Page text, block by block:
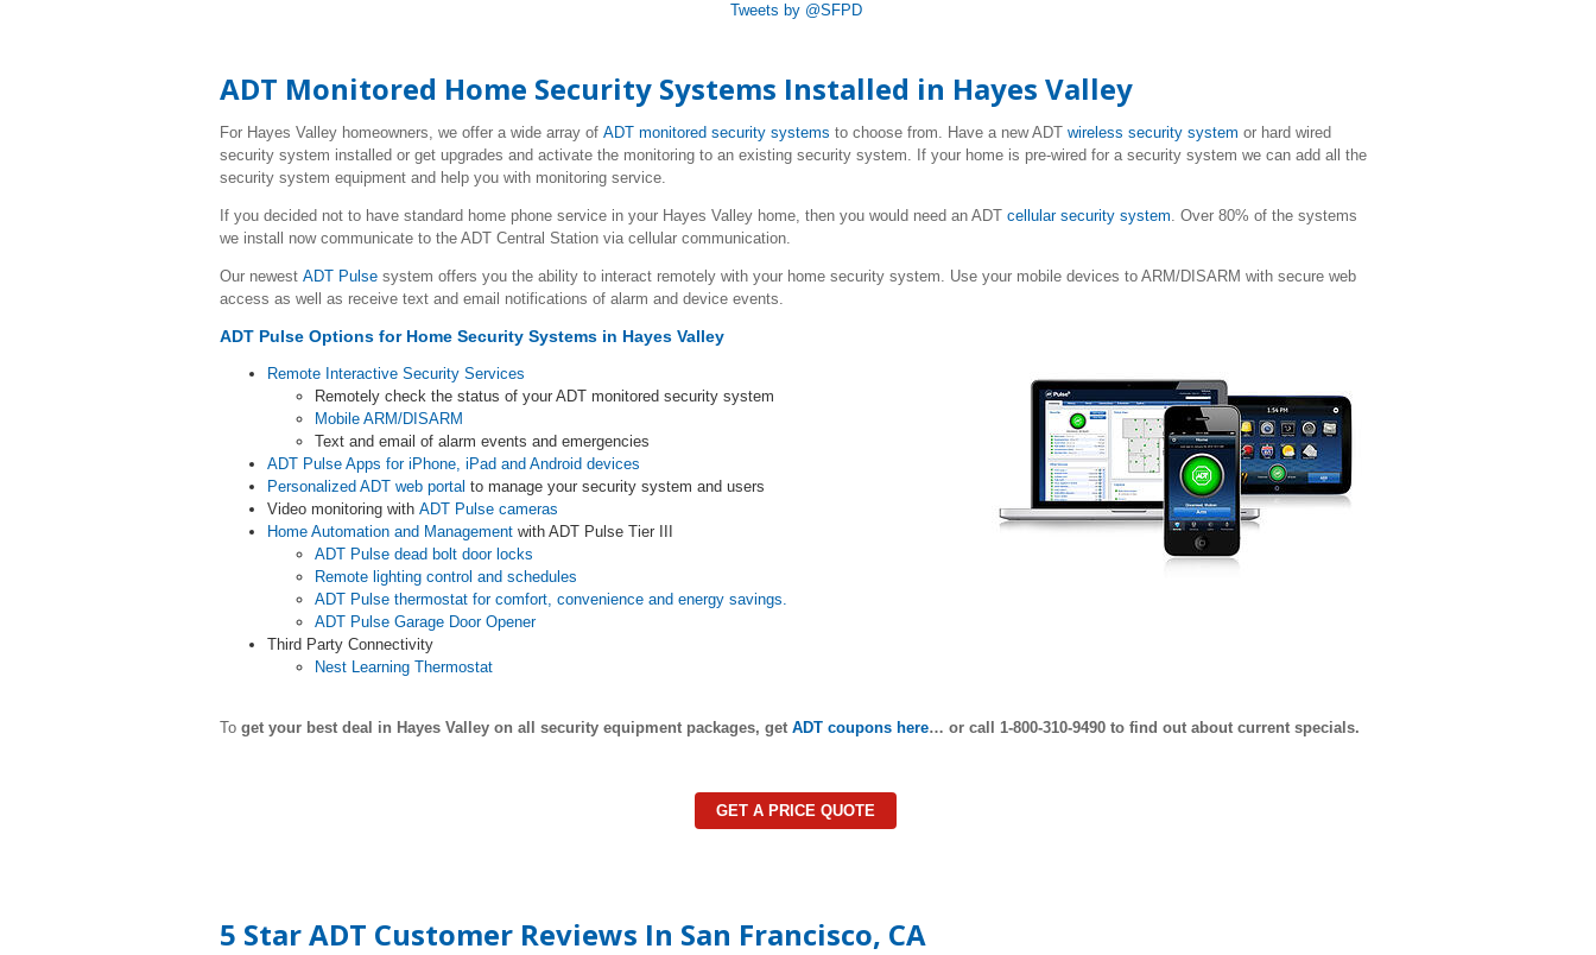
Tweets by @SFPD
ADT Monitored Home Security Systems Installed in Hayes Valley
For Hayes Valley homeowners, we offer a wide array of ADT monitored security systems to choose from. Have a new ADT wireless security system or hard wired
security system installed or get upgrades and activate the monitoring to an existing security system. If your home is pre-wired for a security system we can add all the
security system equipment and help you with monitoring service.
If you decided not to have standard home phone service in your Hayes Valley home, then you would need an ADT cellular security system. Over 80% of the systems
we install now communicate to the ADT Central Station via cellular communication.
Our newest ADT Pulse system offers you the ability to interact remotely with your home security system. Use your mobile devices to ARM/DISARM with secure web
access as well as receive text and email notifications of alarm and device events.
ADT Pulse Options for Home Security Systems in Hayes Valley
Remote Interactive Security Services
Remotely check the status of your ADT monitored security system
Mobile ARM/DISARM
Text and email of alarm events and emergencies
ADT Pulse Apps for iPhone, iPad and Android devices
Personalized ADT web portal to manage your security system and users
Video monitoring with ADT Pulse cameras
Home Automation and Management with ADT Pulse Tier III
ADT Pulse dead bolt door locks
Remote lighting control and schedules
ADT Pulse thermostat for comfort, convenience and energy savings.
ADT Pulse Garage Door Opener
Third Party Connectivity
Nest Learning Thermostat
To get your best deal in Hayes Valley on all security equipment packages, get ADT coupons here… or call 1-800-310-9490 to find out about current specials.
GET A PRICE QUOTE
5 Star ADT Customer Reviews In San Francisco, CA